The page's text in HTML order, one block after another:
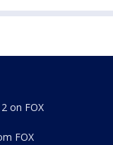
on FOX
FOX